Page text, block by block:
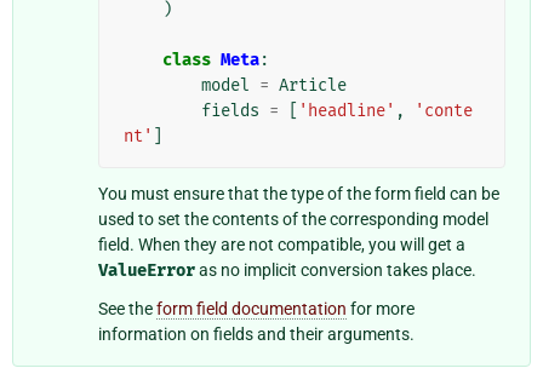
)
class Meta:
model = Article
fields = 'headline' ,
'conte
nt'
You must ensure that the type of the form field can be
used to set the contents of the corresponding model
field. When they are not compatible, you will get a
ValueErroras no implicit conversion takes place.
See theform field documentation for more
information on fields and their arguments.